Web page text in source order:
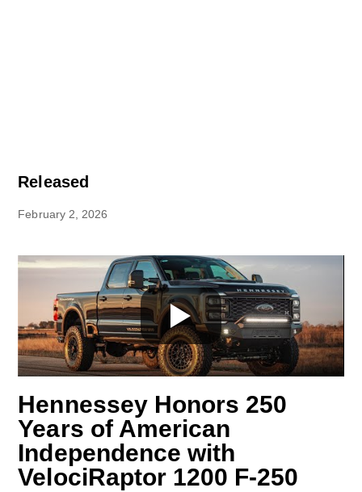
Released
February 2, 2026
Hennessey Honors 250
Years of American
Independence with
VelociRaptor 1200 F‑250